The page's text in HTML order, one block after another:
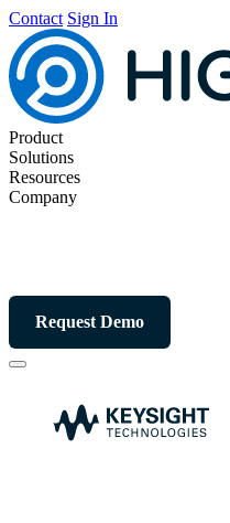
Contact Sign In
Product
Solutions
Resources
Company
Request Demo